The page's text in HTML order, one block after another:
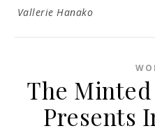
Vallerie Hanako
The
Presents